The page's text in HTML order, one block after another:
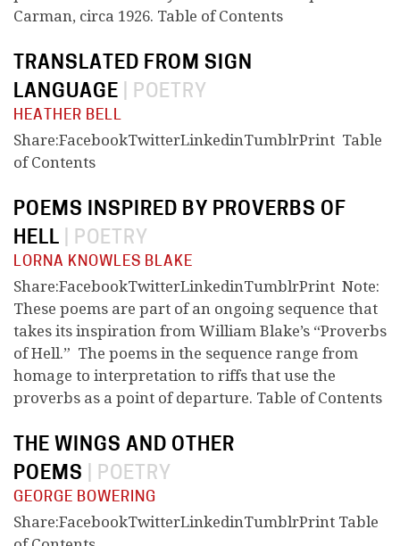
Carman, circa 1926. Table of Contents
TRANSLATED FROM SIGN
LANGUAGE
POETRY
HEATHER BELL
Share:FacebookTwitterLinkedinTumblrPrint Table
of Contents
POEMS INSPIRED BY PROVERBS OF
HELL
POETRY
LORNA KNOWLES BLAKE
Share:FacebookTwitterLinkedinTumblrPrint Note:
These poems are part of an ongoing sequence that
takes its inspiration from William Blake’s “Proverbs
of Hell.” The poems in the sequence range from
homage to interpretation to riffs that use the
proverbs as a point of departure. Table of Contents
THE WINGS AND OTHER
POEMS
POETRY
GEORGE BOWERING
Share:FacebookTwitterLinkedinTumblrPrint Table